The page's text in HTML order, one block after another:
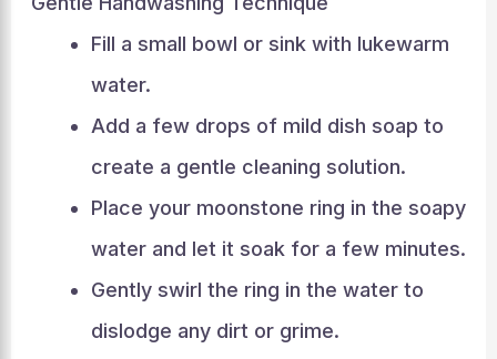
Fill a small bowl or sink with lukewarm
water.
Add a few drops of mild dish soap to
create a gentle cleaning solution.
Place your moonstone ring in the soapy
water and let it soak for a few minutes.
Gently swirl the ring in the water to
dislodge any dirt or grime.